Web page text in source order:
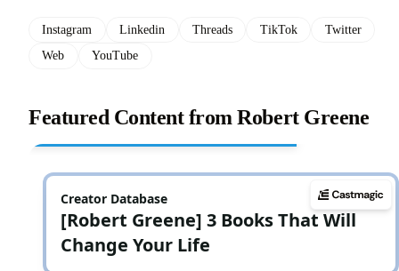
Instagram Linkedin Threads TikTok
Twitter
Web
YouTube
Featured Content from Robert Greene